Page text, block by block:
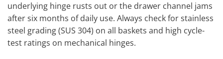
underlying hinge rusts out or the drawer channel jams
after six months of daily use. Always check for stainless
steel grading (SUS 304) on all baskets and high cycle-
test ratings on mechanical hinges.